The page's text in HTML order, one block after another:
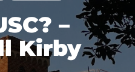
–
Kirby